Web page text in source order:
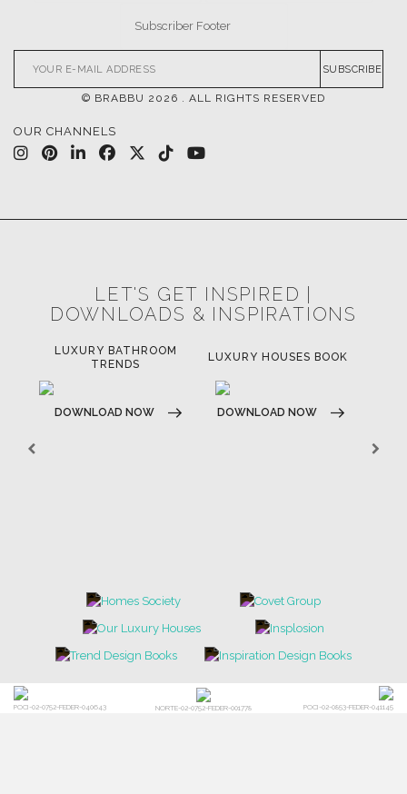
SUBSCRIBE
© BRABBU 2026 . ALL RIGHTS RESERVED
OUR CHANNELS
LET'S GET INSPIRED |
DOWNLOADS & INSPIRATIONS
LUXURY BATHROOM
TRENDS
DOWNLOAD NOW
LUXURY HOUSES BOOK
DOWNLOAD NOW
POCI-02-0752-FEDER-040643 NORTE-02-0752-FEDER-001778 POCI-02-0853-FEDER-041145